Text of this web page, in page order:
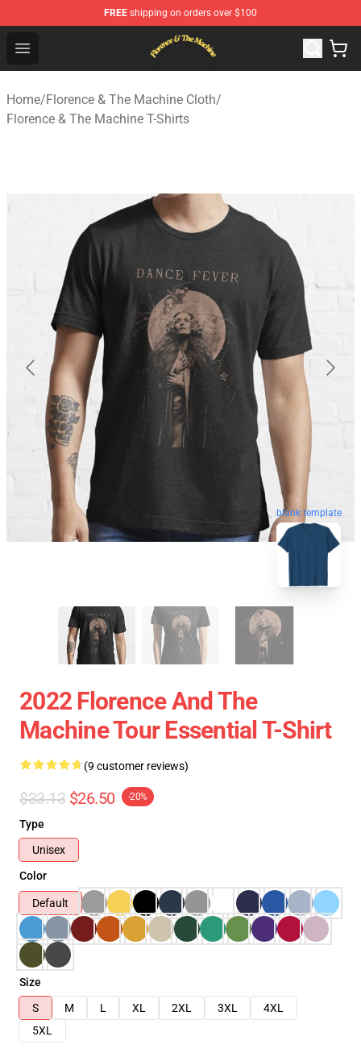
FREE shipping on orders over $100
Open menu
Florence & The Machine Shop - Official Florence & The
Home/Florence & The Machine Cloth/
Florence & The Machine T-Shirts
blank template
2022 Florence And The
Machine Tour Essential T-Shirt
(9 customer reviews)
$33.13 $26.50 -20%
Type
Unisex
Color
Default
Size
S
M L XL 2XL 3XL
4XL
5XL